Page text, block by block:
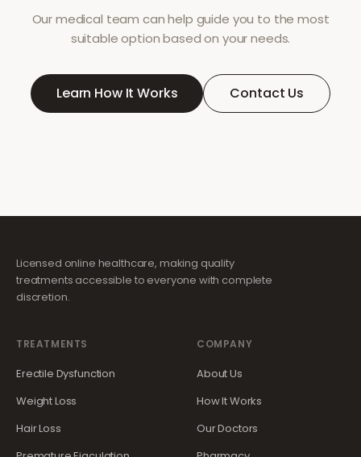
Our medical team can help guide you to the most
suitable option based on your needs.
Learn How It Works Contact Us
Licensed online healthcare, making quality
treatments accessible to everyone with complete
discretion.
TREATMENTS
Erectile Dysfunction
Weight Loss
Hair Loss
COMPANY
About Us
How It Works
Our Doctors